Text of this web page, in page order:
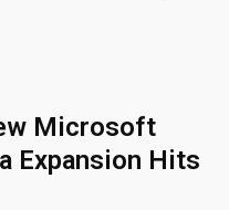
Microsoft
Expansion Hits